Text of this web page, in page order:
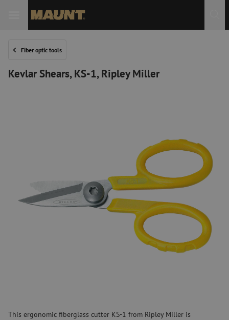
Fiber optic tools
Kevlar Shears, KS-1, Ripley Miller
This ergonomic fiberglass cutter KS-1 from Ripley Miller is